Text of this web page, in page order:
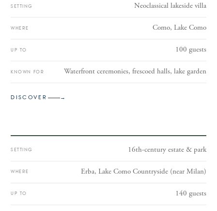
SETTING Neoclassical lakeside villa
WHERE Como, Lake Como
UP TO 100 guests
KNOWN FOR Waterfront ceremonies, frescoed halls, lake garden
DISCOVER →
SETTING 16th-century estate & park
WHERE Erba, Lake Como Countryside (near Milan)
UP TO 140 guests